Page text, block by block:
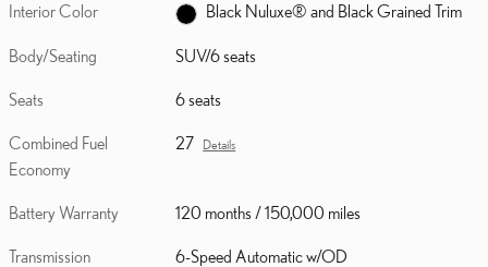
Interior Color Black Nuluxe® and Black Grained Trim
Body/Seating SUV/6 seats
Seats 6 seats
Combined Fuel
Economy
27 Details
Battery Warranty 120 months / 150,000 miles
Transmission 6-Speed Automatic w/OD